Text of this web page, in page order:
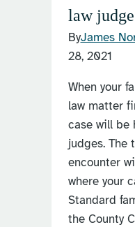
law
ByJames
28, 2021
When your
law matter
case will be
judges. The
encounter
where your
Standard
the County